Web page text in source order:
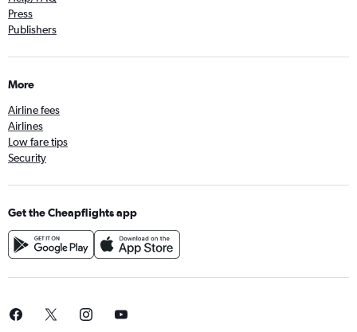
Press
Publishers
More
Airline fees
Airlines
Low fare tips
Security
Get the Cheapflights app